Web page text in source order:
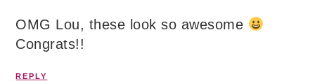
OMG Lou, these look so awesome
Congrats!!
REPLY